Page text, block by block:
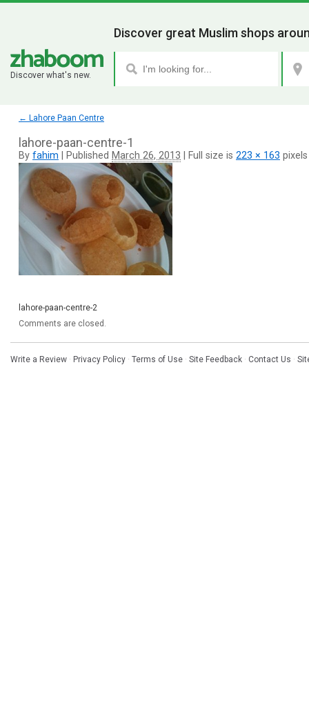
Discover what's new.
Discover great Muslim shops
← Lahore Paan Centre
lahore-paan-centre-1
By fahim Published March 26, 2013 Full size is 223 × 163 pixels
lahore-paan-centre-2
Comments are closed.
Write a Review · Privacy Policy · Terms of Use · Site Feedback · Contact Us ·